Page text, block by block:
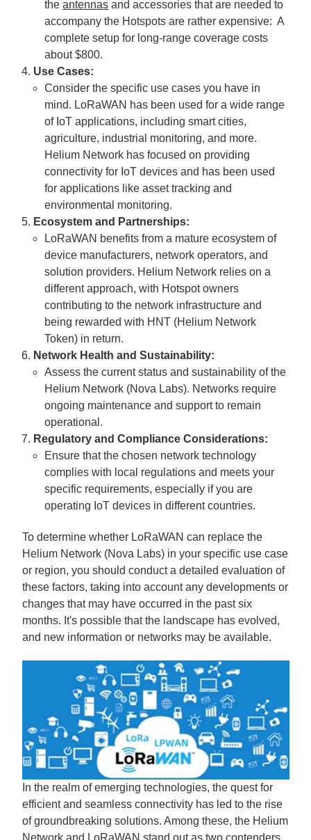
theantennas and accessories that are needed to
accompany the Hotspots are rather expensive: A
complete setup for long-range coverage costs
about $800.
Use Cases:
Consider the specific use cases you have in
mind. LoRaWAN has been used for a wide range
of IoT applications, including smart cities,
agriculture, industrial monitoring, and more.
Helium Network has focused on providing
connectivity for IoT devices and has been used
for applications like asset tracking and
environmental monitoring.
Ecosystem and Partnerships:
LoRaWAN benefits from a mature ecosystem of
device manufacturers, network operators, and
solution providers. Helium Network relies on a
different approach, with Hotspot owners
contributing to the network infrastructure and
being rewarded with HNT (Helium Network
Token) in return.
Network Health and Sustainability:
Assess the current status and sustainability of the
Helium Network (Nova Labs). Networks require
ongoing maintenance and support to remain
operational.
Regulatory and Compliance Considerations:
Ensure that the chosen network technology
complies with local regulations and meets your
specific requirements, especially if you are
operating IoT devices in different countries.
To determine whether LoRaWAN can replace the
Helium Network (Nova Labs) in your specific use case
or region, you should conduct a detailed evaluation of
these factors, taking into account any developments or
changes that may have occurred in the past six
months. It's possible that the landscape has evolved,
and new information or networks may be available.
In the realm of emerging technologies, the quest for
efficient and seamless connectivity has led to the rise
of groundbreaking solutions. Among these, the Helium